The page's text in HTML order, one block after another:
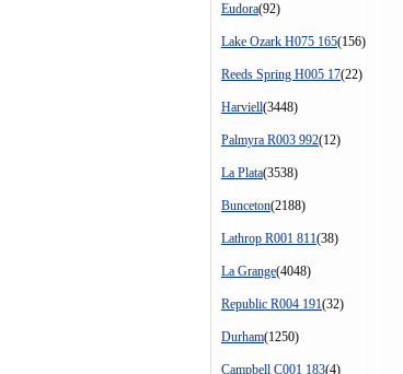
Eudora(92)
Lake Ozark H075 165(156)
Reeds Spring H005 17(22)
Harviell(3448)
Palmyra R003 992(12)
La Plata(3538)
Bunceton(2188)
Lathrop R001 811(38)
La Grange(4048)
Republic R004 191(32)
Durham(1250)
Campbell C001 183(4)